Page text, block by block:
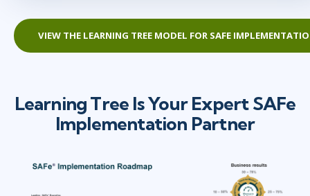
VIEW THE LEARNING TREE MODEL FOR SAFE
Learning Tree Is Your Expert SAFe
Implementation Partner